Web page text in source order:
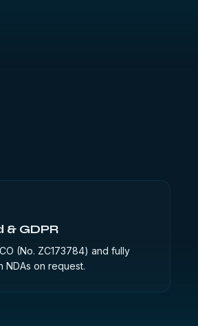
& GDPR
(No. ZC173784) and fully
NDAs on request.